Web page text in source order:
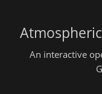
An interactive